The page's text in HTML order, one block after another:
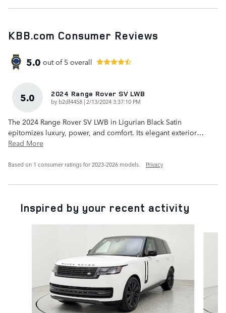
KBB.com Consumer Reviews
5.0 out of 5 overall
5.0 2024 Range Rover SV LWB
by b2df4458 | on
2/13/2024 3:37:10 PM
The 2024 Range Rover SV LWB in Ligurian Black Satin
epitomizes luxury, power, and comfort. Its elegant exterior…
Read More
Based on 1 consumer ratings for 2023–2026 models. Privacy
Inspired by your recent activity